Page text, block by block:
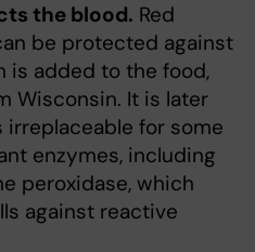
the blood. Red
be protected against
is added to the food,
Wisconsin. It is later
for some
enzymes, including
peroxidase, which
against reactive